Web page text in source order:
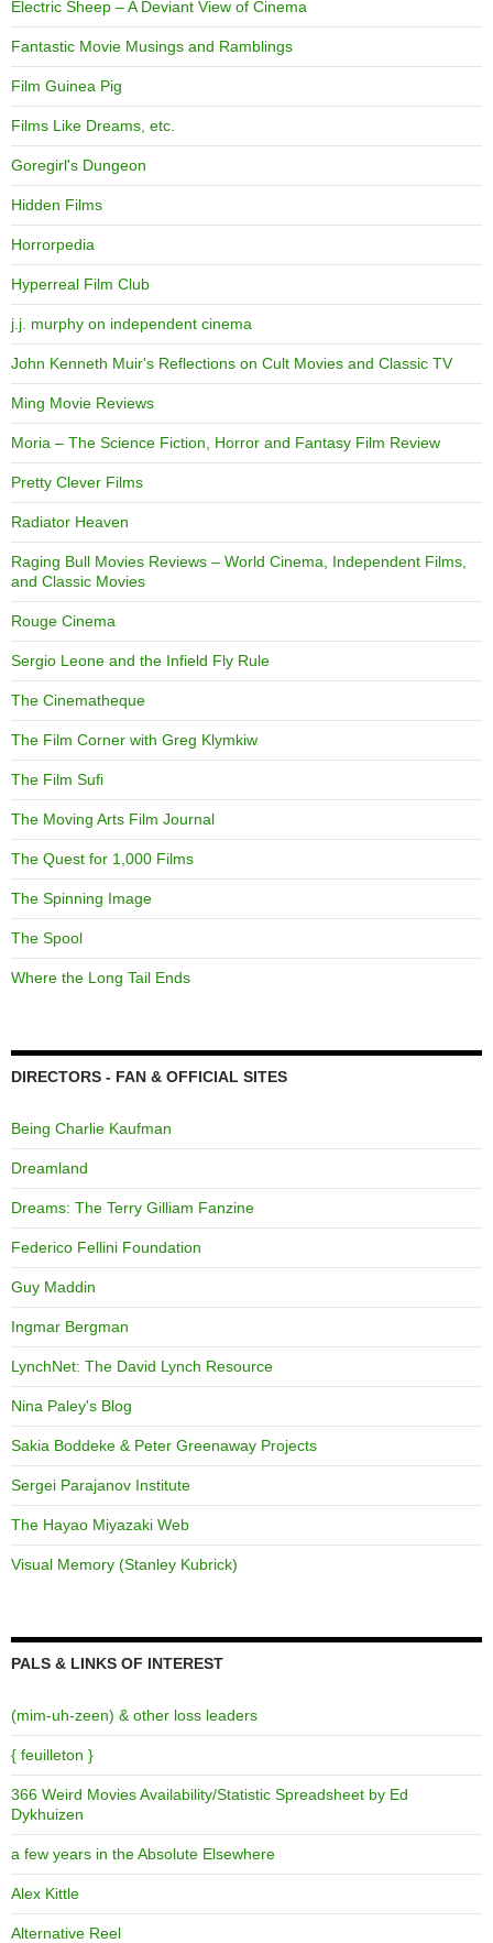
Electric Sheep – A Deviant View of Cinema
Fantastic Movie Musings and Ramblings
Film Guinea Pig
Films Like Dreams, etc.
Goregirl's Dungeon
Hidden Films
Horrorpedia
Hyperreal Film Club
j.j. murphy on independent cinema
John Kenneth Muir's Reflections on Cult Movies and Classic TV
Ming Movie Reviews
Moria – The Science Fiction, Horror and Fantasy Film Review
Pretty Clever Films
Radiator Heaven
Raging Bull Movies Reviews – World Cinema, Independent Films,
and Classic Movies
Rouge Cinema
Sergio Leone and the Infield Fly Rule
The Cinematheque
The Film Corner with Greg Klymkiw
The Film Sufi
The Moving Arts Film Journal
The Quest for 1,000 Films
The Spinning Image
The Spool
Where the Long Tail Ends
DIRECTORS - FAN & OFFICIAL SITES
Being Charlie Kaufman
Dreamland
Dreams: The Terry Gilliam Fanzine
Federico Fellini Foundation
Guy Maddin
Ingmar Bergman
LynchNet: The David Lynch Resource
Nina Paley's Blog
Sakia Boddeke & Peter Greenaway Projects
Sergei Parajanov Institute
The Hayao Miyazaki Web
Visual Memory (Stanley Kubrick)
PALS & LINKS OF INTEREST
(mim-uh-zeen) & other loss leaders
{ feuilleton }
366 Weird Movies Availability/Statistic Spreadsheet by Ed
Dykhuizen
a few years in the Absolute Elsewhere
Alex Kittle
Alternative Reel